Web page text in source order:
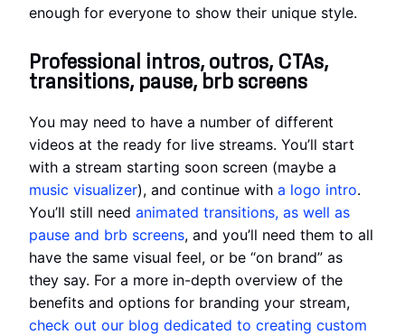
enough for everyone to show their unique style.
Professional intros, outros, CTAs,
transitions, pause, brb screens
You may need to have a number of different
videos at the ready for live streams. You’ll start
with a stream starting soon screen (maybe a
music visualizer), and continue with a logo intro.
You’ll still need animated transitions, as well as
pause and brb screens, and you’ll need them to all
have the same visual feel, or be “on brand” as
they say. For a more in-depth overview of the
benefits and options for branding your stream,
check out our blog dedicated to creating custom